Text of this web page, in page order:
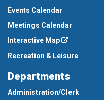
Events Calendar
Meetings Calendar
Interactive Map
Recreation & Leisure
Departments
Administration/Clerk